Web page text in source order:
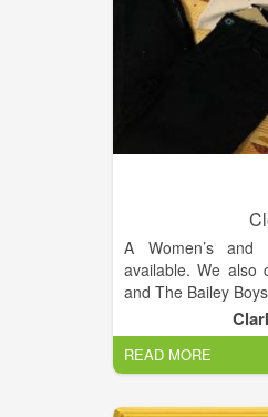
A Women’s and
available. We also
and The Bailey
READ MORE